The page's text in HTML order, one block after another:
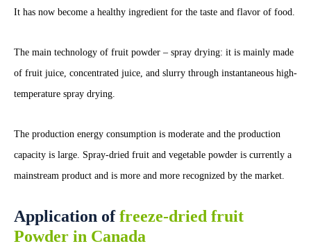
It has now become a healthy ingredient for the taste and flavor of food.
The main technology of fruit powder – spray drying: it is mainly made
of fruit juice, concentrated juice, and slurry through instantaneous high-
temperature spray drying.
The production energy consumption is moderate and the production
capacity is large. Spray-dried fruit and vegetable powder is currently a
mainstream product and is more and more recognized by the market.
Application offreeze-dried fruit
Powder in Canada